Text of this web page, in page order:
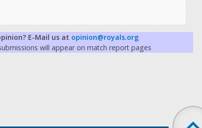
E-Mail us at opinion@royals.org
will appear on match report pages